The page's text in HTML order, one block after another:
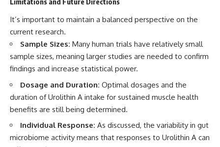
It’s important to maintain a balanced perspective on the
current research.
Sample Sizes: Many human trials have relatively small
sample sizes, meaning larger studies are needed to confirm
findings and increase statistical power.
Dosage and Duration: Optimal dosages and the
duration of Urolithin A intake for sustained muscle health
benefits are still being determined.
Individual Response: As discussed, the variability in gut
microbiome activity means that responses to Urolithin A can